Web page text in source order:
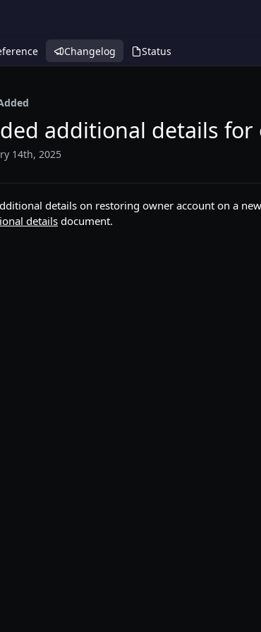
Changelog Status
additional details
14th, 2025
details on restoring owner account on a
details document.